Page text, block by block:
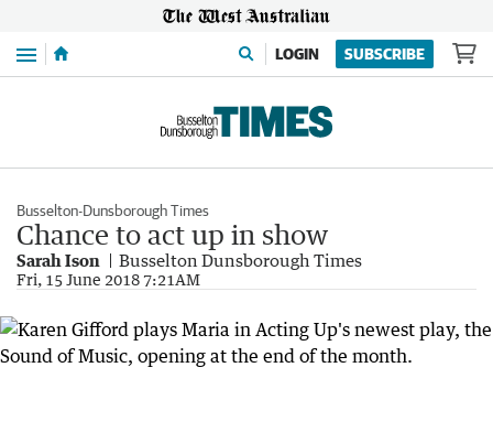
Menu LOGIN SUBSCRIBE
Busselton-Dunsborough Times
Chance to act up in show
Sarah Ison Busselton Dunsborough Times
Fri, 15 June 2018 7:21AM